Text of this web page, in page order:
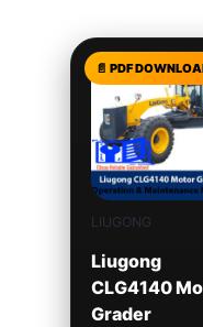
LIUGONG
Liugong
CLG4140
Grader